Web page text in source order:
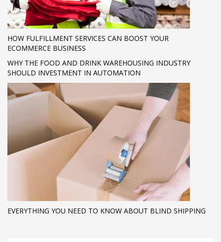
HOW FULFILLMENT SERVICES CAN BOOST YOUR
ECOMMERCE BUSINESS
WHY THE FOOD AND DRINK WAREHOUSING INDUSTRY
SHOULD INVESTMENT IN AUTOMATION
EVERYTHING YOU NEED TO KNOW ABOUT BLIND SHIPPING